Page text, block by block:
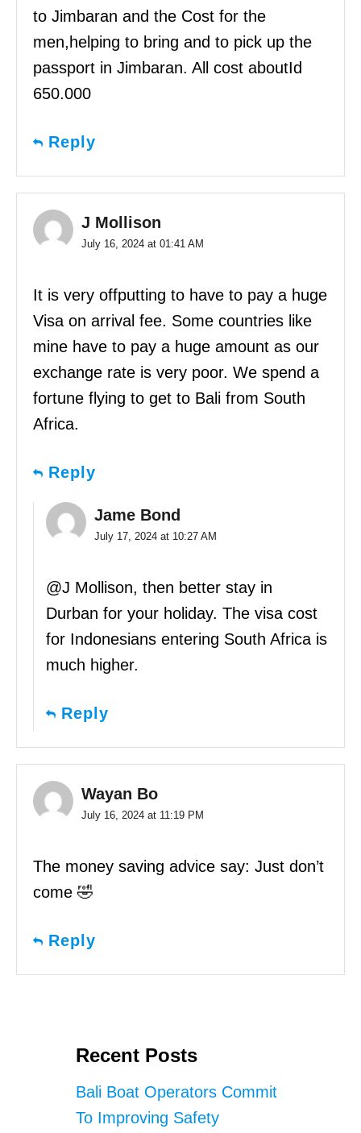
to Jimbaran and the Cost for the
men,helping to bring and to pick up the
passport in Jimbaran. All cost aboutId
650.000
Reply
J Mollison
July 16, 2024 at 01:41 AM
It is very offputting to have to pay a huge
Visa on arrival fee. Some countries like
mine have to pay a huge amount as our
exchange rate is very poor. We spend a
fortune flying to get to Bali from South
Africa.
Reply
Jame Bond
July 17, 2024 at 10:27 AM
@J Mollison, then better stay in
Durban for your holiday. The visa cost
for Indonesians entering South Africa is
much higher.
Reply
Wayan Bo
July 16, 2024 at 11:19 PM
The money saving advice say: Just don’t
come 🤣
Reply
Recent Posts
Bali Boat Operators Commit
To Improving Safety